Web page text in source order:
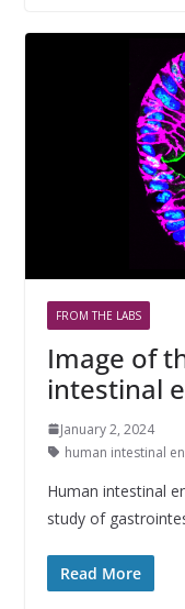
FROM THE LABS
Image of
intestinal
January 2, 2024
human intestinal
Human intestinal
study of
Read More